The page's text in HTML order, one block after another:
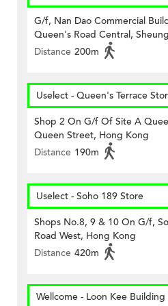
G/f, Nan Dao Commercial
Queen's Road Central,
Distance 200m
Uselect - Queen's Terrace
Shop 2 On G/f Of Site A
Queen Street, Hong Kong
Distance 190m
Uselect - Soho 189 Store
Shops No.8, 9 & 10 On G/f,
Road West, Hong Kong
Distance 420m
Wellcome - Loon Kee Building